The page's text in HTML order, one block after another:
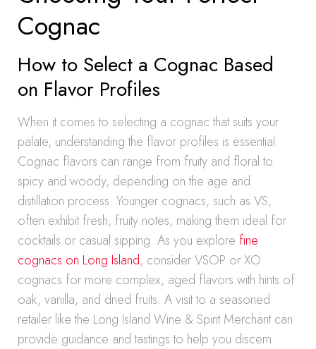
Cognac
How to Select a Cognac Based
on Flavor Profiles
When it comes to selecting a cognac that suits your
palate, understanding the flavor profiles is essential.
Cognac flavors can range from fruity and floral to
spicy and woody, depending on the age and
distillation process. Younger cognacs, such as VS,
often exhibit fresh, fruity notes, making them ideal for
cocktails or casual sipping. As you explore fine
cognacs on Long Island, consider VSOP or XO
cognacs for more complex, aged flavors with hints of
oak, vanilla, and dried fruits. A visit to a seasoned
retailer like the Long Island Wine & Spirit Merchant can
provide guidance and tastings to help you discern